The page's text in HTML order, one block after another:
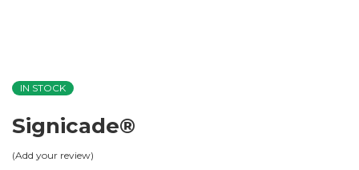
IN STOCK
Signicade®
Add your review